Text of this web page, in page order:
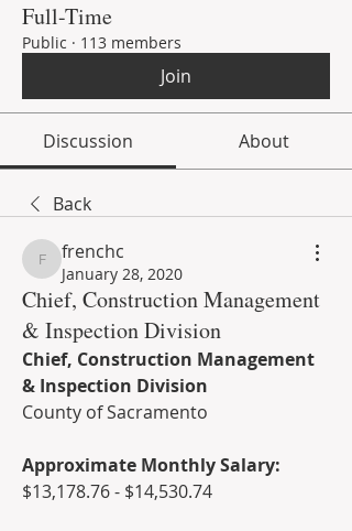
Full-Time
Public · 113 members
Join
Discussion About
Back
frenchc
frenchc
January 28, 2020
Chief, Construction Management
& Inspection Division
Chief, Construction Management
& Inspection Division
County of Sacramento
Approximate Monthly Salary:
$13,178.76 - $14,530.74